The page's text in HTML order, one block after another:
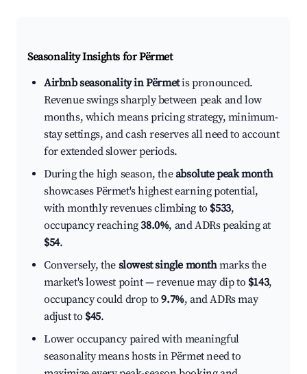
Seasonality Insights for Përmet
Airbnb seasonality in Përmetis pronounced.
Revenue swings sharply between peak and low
months, which means pricing strategy, minimum-
stay settings, and cash reserves all need to account
for extended slower periods.
During the high season, theabsolute peak month
showcases Përmet's highest earning potential,
with monthly revenues climbing to $533,
occupancy reaching38.0%, and ADRs peaking at
$54.
Conversely, the slowest single monthmarks the
market's lowest point — revenue may dip to $143,
occupancy could drop to9.7%, and ADRs may
adjust to $45.
Lower occupancy paired with meaningful
seasonality means hosts in Përmet need to